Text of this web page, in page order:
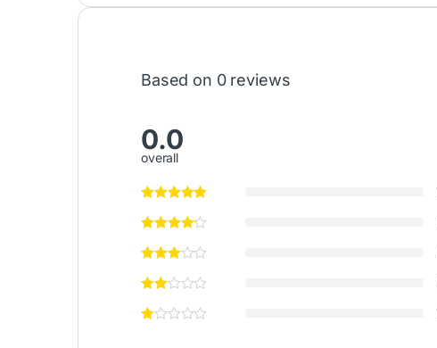
Based on 0 reviews
0.0
overall